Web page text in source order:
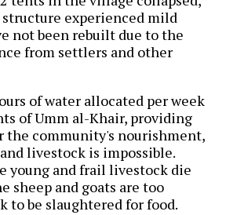
structure experienced mild
not been rebuilt due to the
from settlers and other
of water allocated per week
of Umm al-Khair, providing
the community's nourishment,
livestock is impossible.
young and frail livestock die
sheep and goats are too
to be slaughtered for food.